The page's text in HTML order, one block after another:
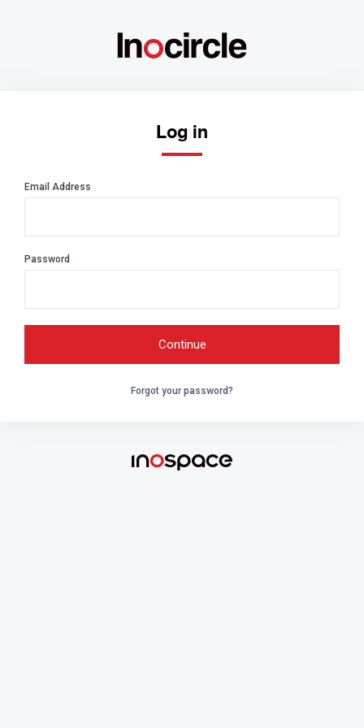
Log in
Email Address
Password
Forgot your password?